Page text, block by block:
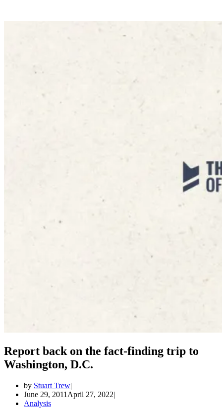
Report back on the fact-finding trip to
Washington, D.C.
by Stuart Trew
June 29, 2011 April 27, 2022
Analysis